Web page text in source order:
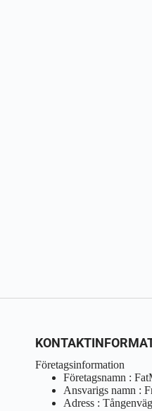
Företagsinformation
Företagsnamn :
Ansvarigs namn :
Adress :